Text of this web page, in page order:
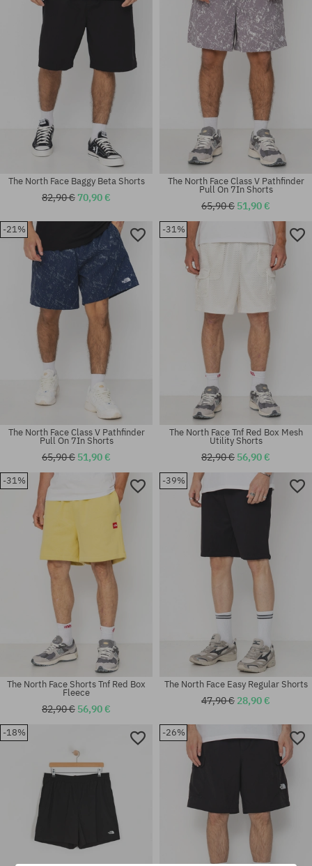
S; M; XL
Available sizes:
Available sizes:
M; L; XL
Available sizes:
The North Face Baggy Beta Shorts
82,90 € 70,90 €
Available sizes:
The North Face Class V Pathfinder
Pull On 7In Shorts
65,90 € 51,90 €
-21%
Available sizes:
The North Face Class V Pathfinder
Pull On 7In Shorts
65,90 € 51,90 €
-31%
Available sizes:
The North Face Tnf Red Box Mesh
Utility Shorts
82,90 € 56,90 €
-31%
The North Face Shorts Tnf Red Box
Fleece
82,90 € 56,90 €
-39%
The North Face Easy Regular Shorts
47,90 € 28,90 €
-18% -26%